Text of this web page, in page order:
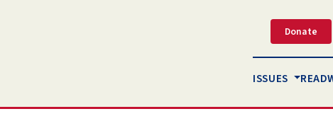
Donate
ISSUES READ